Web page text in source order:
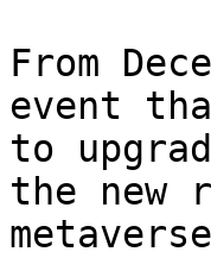
From
event
to
the new